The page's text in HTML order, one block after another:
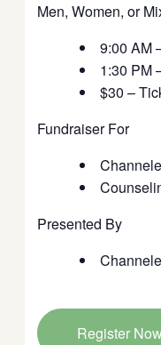
Men, Women, or
9:00 AM
1:30 PM
$30 –
Fundraiser For
Presented By
Register Now